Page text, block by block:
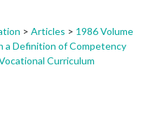
> Articles > 1986 Volume
a Definition of Competency
Curriculum